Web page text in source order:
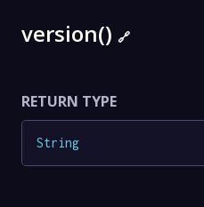
version() 🔗
RETURN TYPE
String